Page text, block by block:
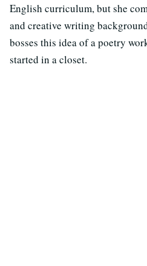
English curriculum, but she
and creative writing
bosses this idea of a poetry
started in a closet.